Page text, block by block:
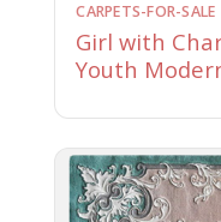
CARPETS-FOR-SALE
Girl with
Youth